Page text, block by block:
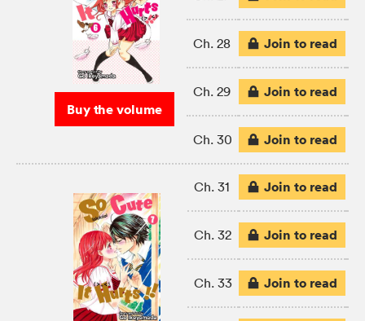
Buy the volume
Ch. 28 Join to read
Ch. 29 Join to read
Ch. 30 Join to read
Ch. 31 Join to read
Ch. 32 Join to read
Ch. 33 Join to read